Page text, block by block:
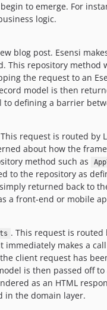
to emerge. For
logic.
blog post. Esensi
This repository method
the request to an
model is then
defining a barrier
request is routed by
about how the
method such as
to the repository as
returned back to
a front-end or mobile
. This request is routed
immediately makes a
client request has
is then passed off
as an HTML
in the domain layer.